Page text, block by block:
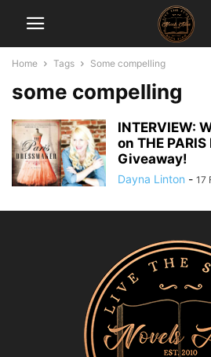
Home Tags Some compelling
some compelling
INTERVIEW:
on THE PARIS
Giveaway!
Dayna Linton - 17